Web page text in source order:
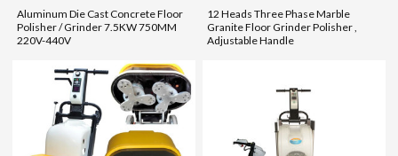
Aluminum Die Cast Concrete Floor
Polisher / Grinder 7.5KW 750MM
220V-440V
12 Heads Three Phase Marble
Granite Floor Grinder Polisher ,
Adjustable Handle